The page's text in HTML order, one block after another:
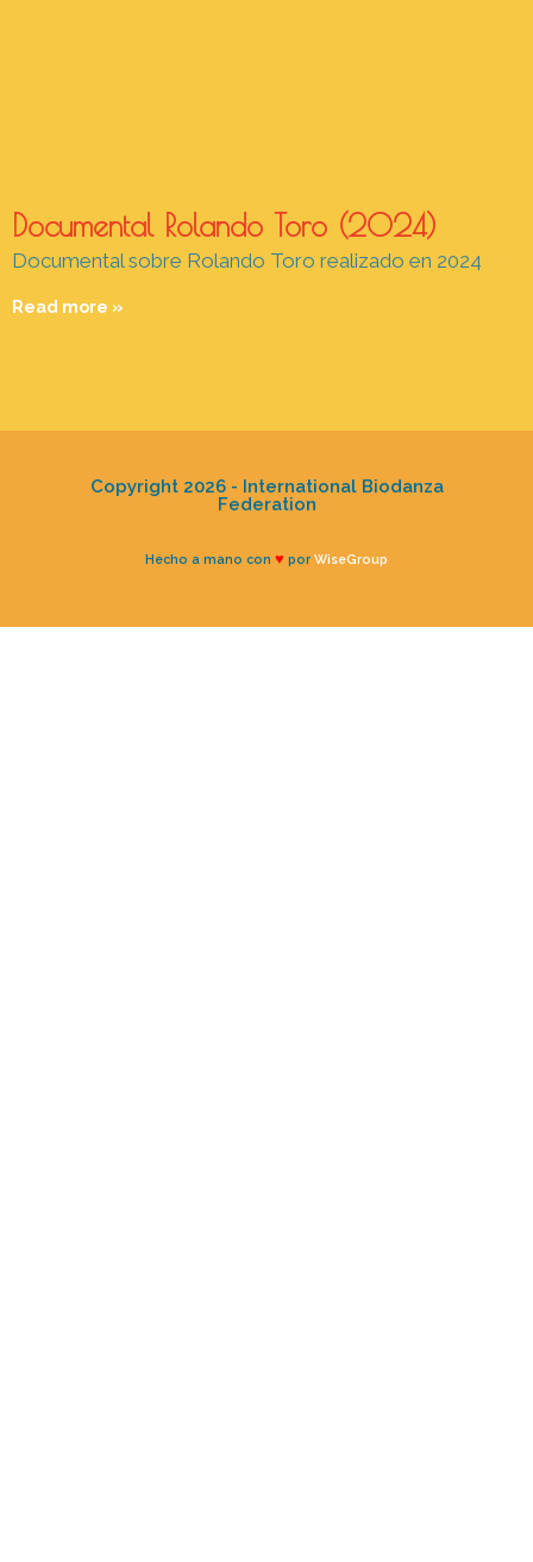
Documental Rolando Toro (2024)
Documental sobre Rolando Toro realizado en 2024
Read more »
Copyright 2026 - International Biodanza
Federation
Hecho a mano con ♥ por WiseGroup